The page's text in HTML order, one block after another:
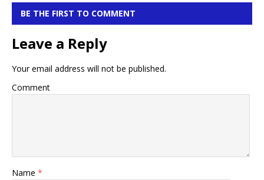
BE THE FIRST TO COMMENT
Leave a Reply
Your email address will not be published.
Comment
Name *